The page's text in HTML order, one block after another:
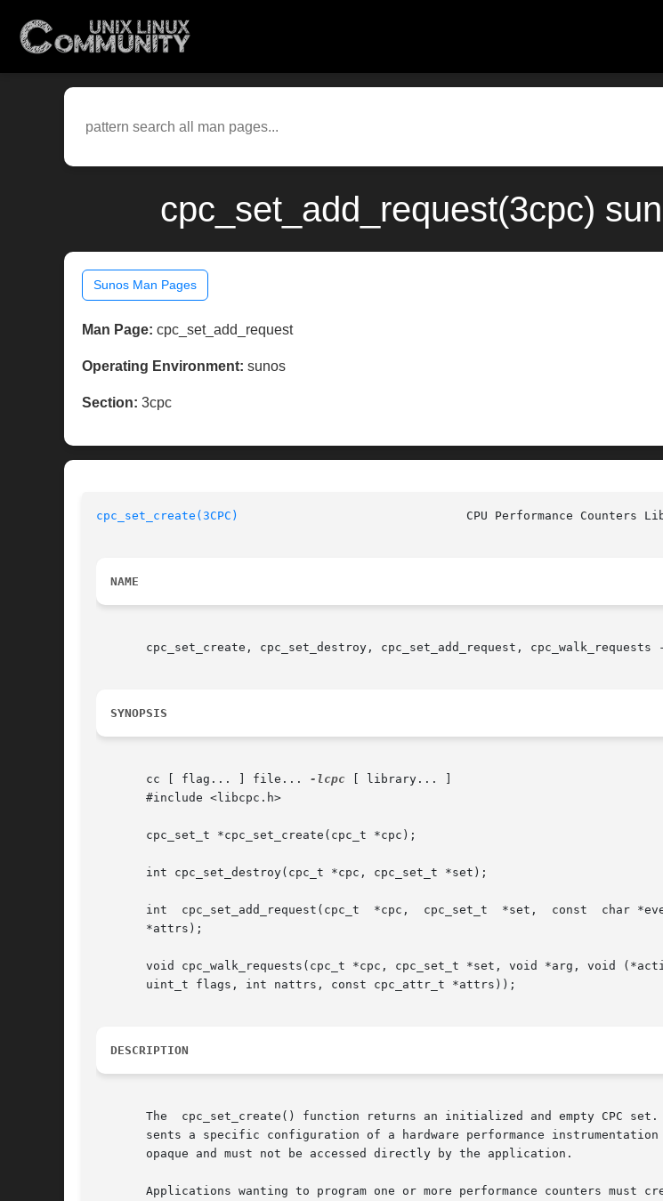
cpc_set_add_request(3cpc)
Sunos Man Pages
Man Page: cpc_set_add_request
Operating Environment: sunos
Section: 3cpc
cpc_set_create(3CPC)
NAME
cpc_set_create, cpc_set_destroy, cpc_set_add_request, cpc_walk_requests
SYNOPSIS
       cc [ flag... ] file...
-lcpc [ library... ]
       #include <libcpc.h>
       cpc_set_t *cpc_set_create(cpc_t *cpc);
       int cpc_set_destroy(cpc_t *cpc, cpc_set_t *set);
       int  cpc_set_add_request(cpc_t  *cpc,  cpc_set_t  *set,	const  char *event, uint64_t preset, uint_t flags, uint_t nattrs, const cpc_attr_t
       *attrs);
void cpc_walk_requests(cpc_t *cpc, cpc_set_t *set, void *arg, void (*action)(void *arg,
       uint_t flags, int nattrs, const cpc_attr_t *attrs));
DESCRIPTION
The  cpc_set_create() function returns an initialized and empty CPC
sents a specific configuration of a hardware performance instrumentation
       opaque and must not be accessed directly by the application.
Applications wanting to program one or more performance counters must